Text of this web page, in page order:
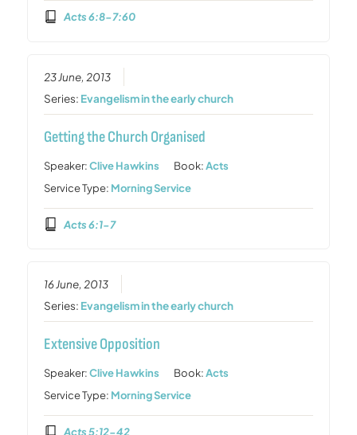
Acts 6:8-7:60
23 June, 2013
Series: Evangelism in the early church
Getting the Church Organised
Speaker:Clive Hawkins Book:Acts
Service Type: Morning Service
Acts 6:1-7
16 June, 2013
Series: Evangelism in the early church
Extensive Opposition
Speaker:Clive Hawkins Book:Acts
Service Type: Morning Service
Acts 5:12-42